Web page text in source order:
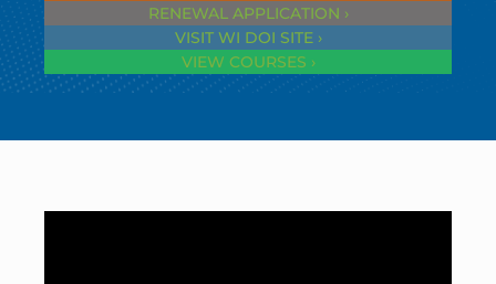
RENEWAL APPLICATION ›
VISIT WI DOI SITE ›
VIEW COURSES ›